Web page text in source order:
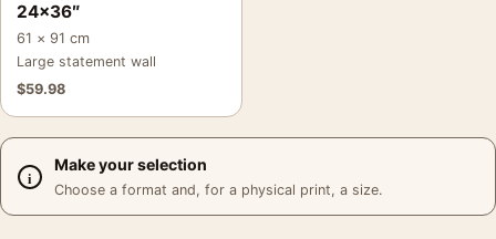
24×36″
61 × 91 cm
Large statement wall
$59.98
Make your selection
Choose a format and, for a physical print, a size.